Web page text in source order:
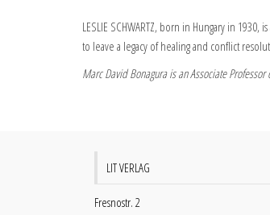
LESLIE SCHWARTZ, born in Hungary in
to leave a legacy of healing and conflict
Marc David Bonagura is an Associate
LIT VERLAG
Fresnostr. 2